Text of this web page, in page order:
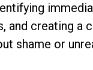
and creating a
shame or